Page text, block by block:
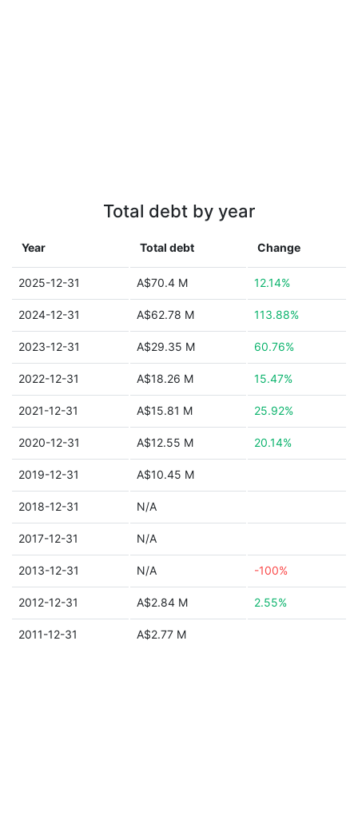
Total debt by year
Year Total debt Change
2025-12-31 A$70.4 M 12.14%
2024-12-31 A$62.78 M 113.88%
2023-12-31 A$29.35 M 60.76%
2022-12-31 A$18.26 M 15.47%
2021-12-31 A$15.81 M 25.92%
2020-12-31 A$12.55 M 20.14%
2019-12-31 A$10.45 M
2018-12-31 N/A
2017-12-31 N/A
2013-12-31 N/A -100%
2012-12-31 A$2.84 M 2.55%
2011-12-31 A$2.77 M